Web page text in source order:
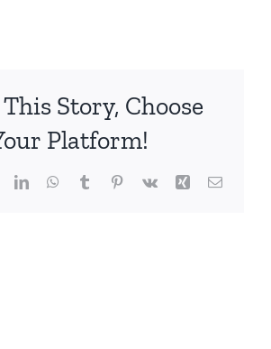
Story, Choose
Platform!
LinkedInWhatsApp
TumblrPinterest
Vk Xing Email